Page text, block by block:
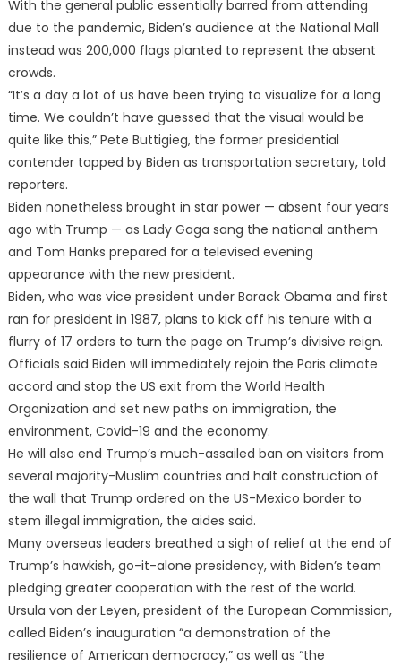
With the general public essentially barred from attending
due to the pandemic, Biden’s audience at the National Mall
instead was 200,000 flags planted to represent the absent
crowds.
“It’s a day a lot of us have been trying to visualize for a long
time. We couldn’t have guessed that the visual would be
quite like this,” Pete Buttigieg, the former presidential
contender tapped by Biden as transportation secretary, told
reporters.
Biden nonetheless brought in star power — absent four years
ago with Trump — as Lady Gaga sang the national anthem
and Tom Hanks prepared for a televised evening
appearance with the new president.
Biden, who was vice president under Barack Obama and first
ran for president in 1987, plans to kick off his tenure with a
flurry of 17 orders to turn the page on Trump’s divisive reign.
Officials said Biden will immediately rejoin the Paris climate
accord and stop the US exit from the World Health
Organization and set new paths on immigration, the
environment, Covid-19 and the economy.
He will also end Trump’s much-assailed ban on visitors from
several majority-Muslim countries and halt construction of
the wall that Trump ordered on the US-Mexico border to
stem illegal immigration, the aides said.
Many overseas leaders breathed a sigh of relief at the end of
Trump’s hawkish, go-it-alone presidency, with Biden’s team
pledging greater cooperation with the rest of the world.
Ursula von der Leyen, president of the European Commission,
called Biden’s inauguration “a demonstration of the
resilience of American democracy,” as well as “the